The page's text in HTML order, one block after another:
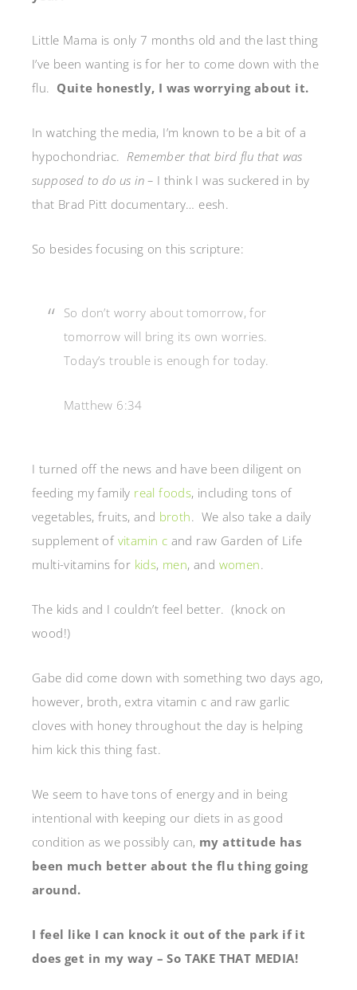
Little Mama is only 7 months old and the last thing
I’ve been wanting is for her to come down with the
flu. Quite honestly, I was worrying about it.
In watching the media, I’m known to be a bit of a
hypochondriac.Remember that bird flu that was
supposed to do us in – I think I was suckered in by
that Brad Pitt documentary… eesh.
So besides focusing on this scripture:
So don’t worry about tomorrow, for
tomorrow will bring its own worries.
Today’s trouble is enough for today.
Matthew 6:34
I turned off the news and have been diligent on
feeding my family real foods, including tons of
vegetables, fruits, and broth. We also take a daily
supplement of vitamin c and raw Garden of Life
multi-vitamins for kids, men, and women.
The kids and I couldn’t feel better. (knock on
wood!)
Gabe did come down with something two days ago,
however, broth, extra vitamin c and raw garlic
cloves with honey throughout the day is helping
him kick this thing fast.
We seem to have tons of energy and in being
intentional with keeping our diets in as good
condition as we possibly can, my attitude has
been much better about the flu thing going
around.
I feel like I can knock it out of the park if it
does get in my way – So TAKE THAT MEDIA!